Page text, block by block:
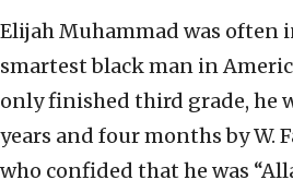
Elijah Muhammad was often
smartest black man in
only finished third grade, he
years and four months by W.
who confided that he was